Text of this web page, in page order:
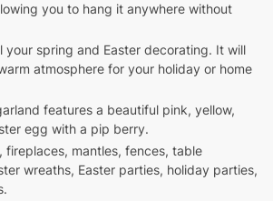
you to hang it anywhere without
your spring and Easter decorating. It will
atmosphere for your holiday or home
features a beautiful pink, yellow,
egg with a pip berry.
fireplaces, mantles, fences, table
wreaths, Easter parties, holiday parties,